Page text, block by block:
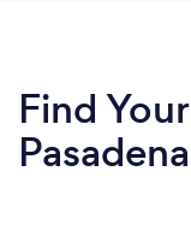
Find
Pasadena